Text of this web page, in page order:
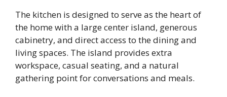
The kitchen is designed to serve as the heart of
the home with a large center island, generous
cabinetry, and direct access to the dining and
living spaces. The island provides extra
workspace, casual seating, and a natural
gathering point for conversations and meals.